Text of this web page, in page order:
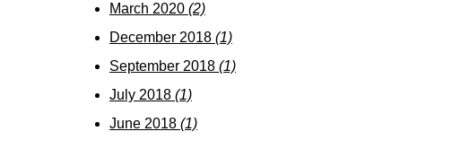
March 2020 (2)
December 2018 (1)
September 2018 (1)
July 2018 (1)
June 2018 (1)